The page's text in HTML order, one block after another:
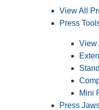
View All
Press
View
Mini
Press